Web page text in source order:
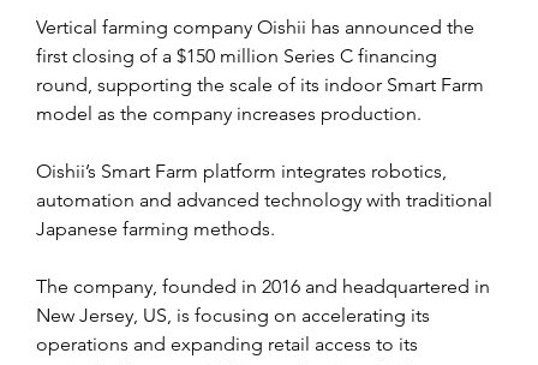
Vertical farming company Oishii has announced the
first closing of a $150 million Series C financing
round, supporting the scale of its indoor Smart Farm
model as the company increases production.
Oishii’s Smart Farm platform integrates robotics,
automation and advanced technology with traditional
Japanese farming methods.
The company, founded in 2016 and headquartered in
New Jersey, US, is focusing on accelerating its
operations and expanding retail access to its